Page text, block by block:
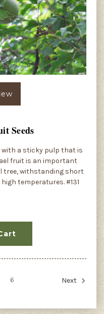
Seeds
with a sticky pulp that is
fruit is an important
tree, withstanding short
temperatures. #131
6 Next